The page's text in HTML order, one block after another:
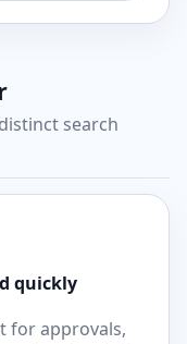
search
quickly
for approvals,